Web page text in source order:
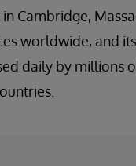
Cambridge,
worldwide, and
daily by millions